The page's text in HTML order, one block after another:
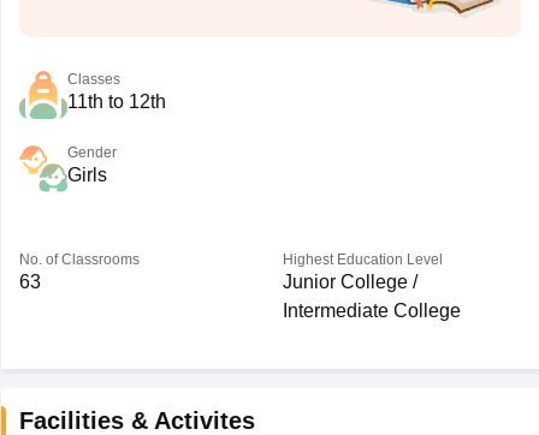
Classes
11th to 12th
Gender
Girls
No. of Classrooms
63
Highest Education Level
Junior College /
Intermediate College
Facilities & Activites